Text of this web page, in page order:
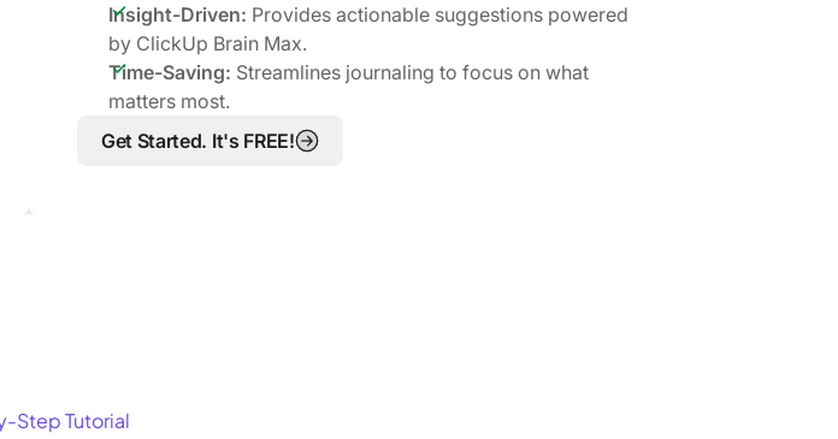
Insight-Driven: Provides actionable suggestions powered
by ClickUp Brain Max.
Time-Saving: Streamlines journaling to focus on what
matters most.
Get Started. It's FREE!
Step Tutorial